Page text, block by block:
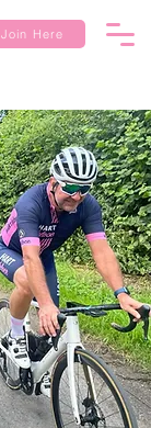
Join Here